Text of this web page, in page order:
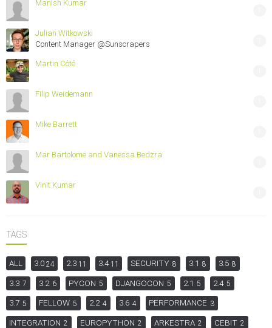
Manish Kumar
Julian Witkowski
Content Manager @Sunscrapers
Martin Côté
Filip Weidemann
Mike Barrett
Mar Bartolome and Vanessa Bedzra
Vinit Kumar
TAGS
ALL 3.0 24 2.3 11 3.411 SECURITY 8 3.1 8 3.5 8
3.3 7 3.2 6 PYCON 5 DJANGOCON 5 2.1 5 2.4 5
3.7 5 FELLOW 5 2.2 4 3.6 4 PERFORMANCE 3
INTEGRATION 2 EUROPYTHON 2 ARKESTRA 2 CEBIT 2